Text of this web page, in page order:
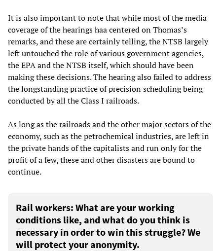
It is also important to note that while most of the media
coverage of the hearings haa centered on Thomas’s
remarks, and these are certainly telling, the NTSB largely
left untouched the role of various government agencies,
the EPA and the NTSB itself, which should have been
making these decisions. The hearing also failed to address
the longstanding practice of precision scheduling being
conducted by all the Class I railroads.
As long as the railroads and the other major sectors of the
economy, such as the petrochemical industries, are left in
the private hands of the capitalists and run only for the
profit of a few, these and other disasters are bound to
continue.
Rail workers: What are your working
conditions like, and what do you think is
necessary in order to win this struggle? We
will protect your anonymity.